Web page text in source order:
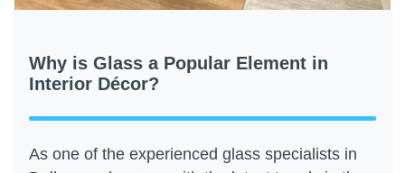
Why is Glass a Popular Element in
Interior Décor?
As one of the experienced glass specialists in